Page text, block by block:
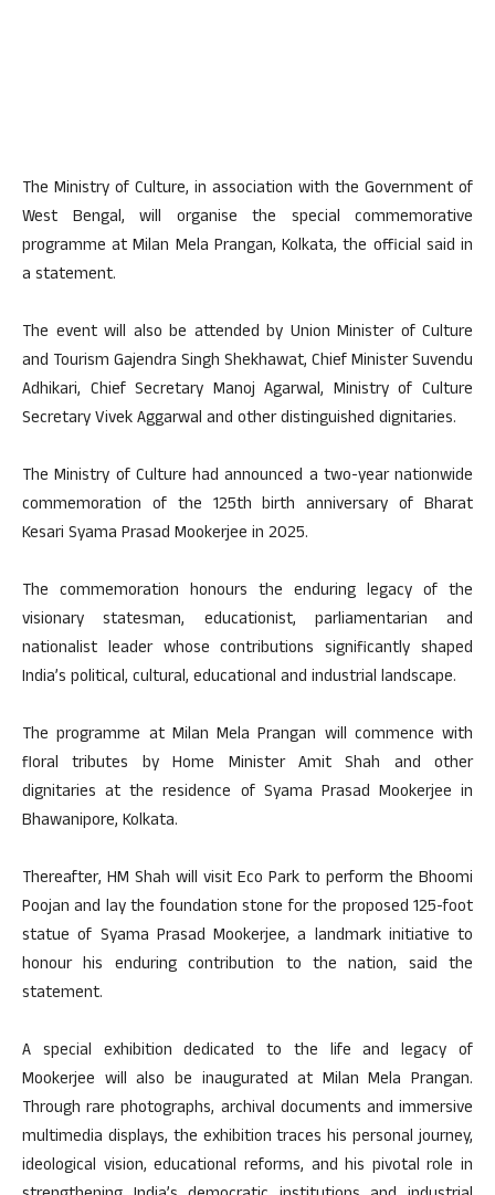
The Ministry of Culture, in association with the Government of
West Bengal, will organise the special commemorative
programme at Milan Mela Prangan, Kolkata, the official said in
a statement.
The event will also be attended by Union Minister of Culture
and Tourism Gajendra Singh Shekhawat, Chief Minister Suvendu
Adhikari, Chief Secretary Manoj Agarwal, Ministry of Culture
Secretary Vivek Aggarwal and other distinguished dignitaries.
The Ministry of Culture had announced a two-year nationwide
commemoration of the 125th birth anniversary of Bharat
Kesari Syama Prasad Mookerjee in 2025.
The commemoration honours the enduring legacy of the
visionary statesman, educationist, parliamentarian and
nationalist leader whose contributions significantly shaped
India’s political, cultural, educational and industrial landscape.
The programme at Milan Mela Prangan will commence with
floral tributes by Home Minister Amit Shah and other
dignitaries at the residence of Syama Prasad Mookerjee in
Bhawanipore, Kolkata.
Thereafter, HM Shah will visit Eco Park to perform the Bhoomi
Poojan and lay the foundation stone for the proposed 125-foot
statue of Syama Prasad Mookerjee, a landmark initiative to
honour his enduring contribution to the nation, said the
statement.
A special exhibition dedicated to the life and legacy of
Mookerjee will also be inaugurated at Milan Mela Prangan.
Through rare photographs, archival documents and immersive
multimedia displays, the exhibition traces his personal journey,
ideological vision, educational reforms, and his pivotal role in